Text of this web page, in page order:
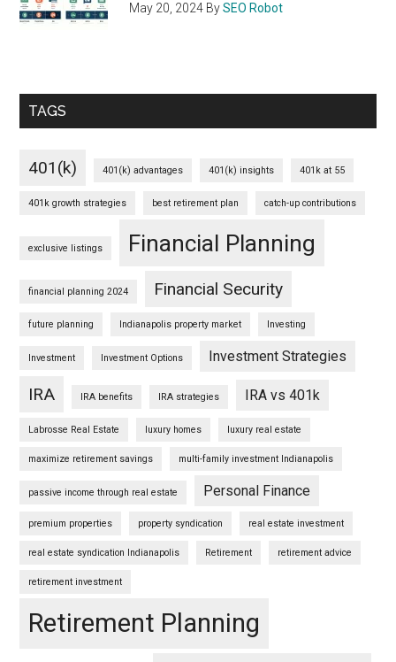
May 20, 2024 BySEO Robot
TAGS
401(k) 401(k) advantages 401(k) insights 401k at 55
401k growth strategies best retirement plan catch-up contributions
exclusive listings Financial Planning
financial planning 2024 Financial Security
future planning Indianapolis property market Investing
Investment Investment Options Investment Strategies
IRA IRA benefits IRA strategies IRA vs 401k
Labrosse Real Estate luxury homes luxury real estate
maximize retirement savings multi-family investment Indianapolis
passive income through real estate Personal Finance
premium properties property syndication real estate investment
real estate syndication Indianapolis Retirement retirement advice
retirement investment
Retirement Planning